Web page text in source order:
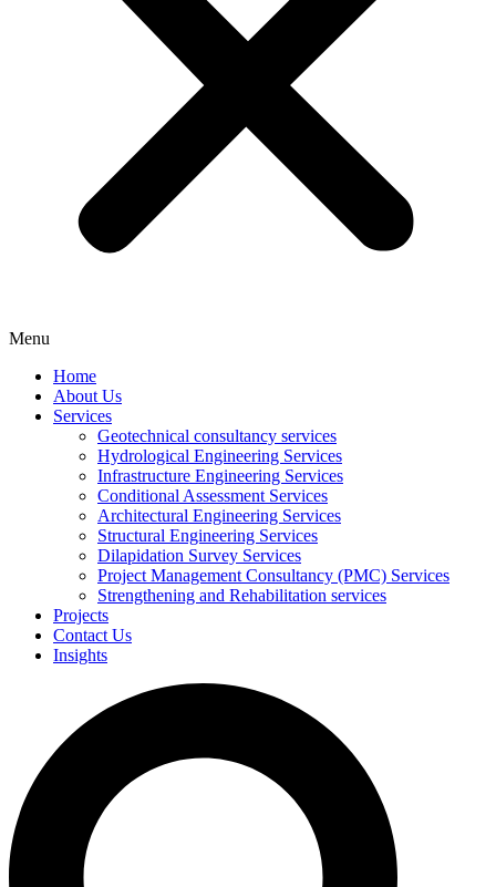
Menu
Home
About Us
Services
Geotechnical consultancy services
Hydrological Engineering Services
Infrastructure Engineering Services
Conditional Assessment Services
Architectural Engineering Services
Structural Engineering Services
Dilapidation Survey Services
Project Management Consultancy (PMC) Services
Strengthening and Rehabilitation services
Projects
Contact Us
Insights